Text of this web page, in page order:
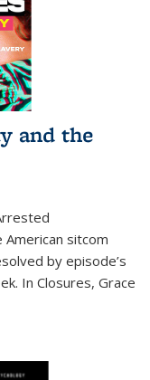
and the
American sitcom
by episode’s
In Closures, Grace